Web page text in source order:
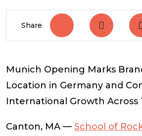
Share
Munich Opening Marks
Location in Germany and
International Growth Across
Canton, MA — School of